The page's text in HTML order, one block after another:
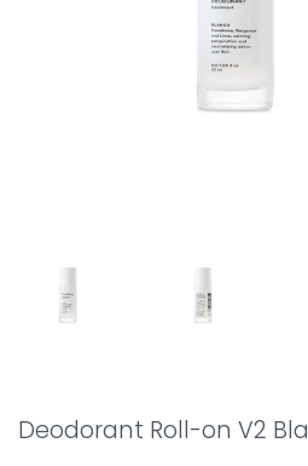
Deodorant Roll-on V2